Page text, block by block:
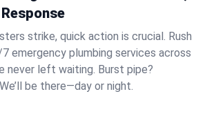
strike, quick action is crucial. Rush
emergency plumbing services across
never left waiting. Burst pipe?
be there—day or night.